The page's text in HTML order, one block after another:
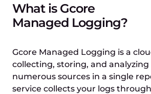
What is Gcore
Managed Logging?
Gcore Managed Logging is a
collecting, storing, and analyzing
numerous sources in a single
service collects your logs